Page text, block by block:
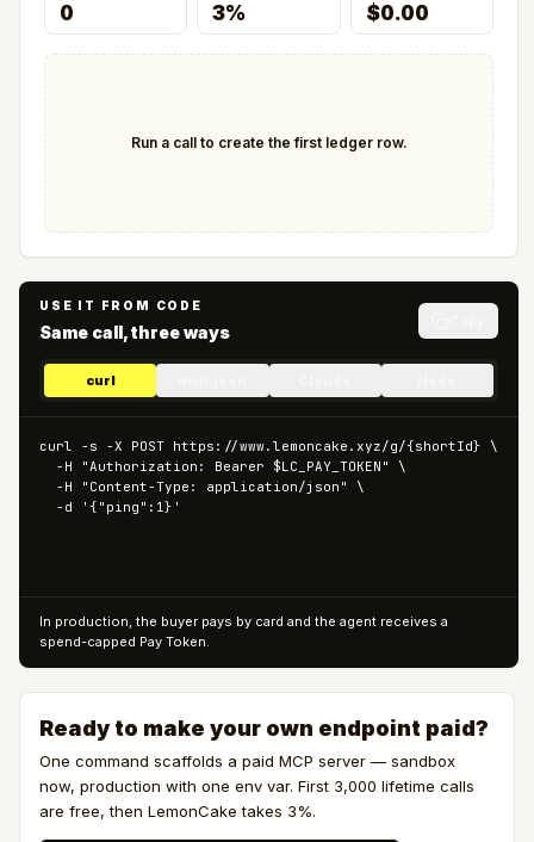
0 3% $0.00
Run a call to create the first ledger row.
USE IT FROM CODE
Same call, three ways
curl
curl -s -X POST https://www.lemoncake.xyz/g/{shortId} \
  -H "Authorization: Bearer $LC_PAY_TOKEN" \
  -H "Content-Type: application/json" \
  -d '{"ping":1}'
In production, the buyer pays by card and the agent receives a
spend-capped Pay Token.
Ready to make your own endpoint paid?
One command scaffolds a paid MCP server — sandbox
now, production with one env var. First 3,000 lifetime calls
are free, then LemonCake takes 3%.